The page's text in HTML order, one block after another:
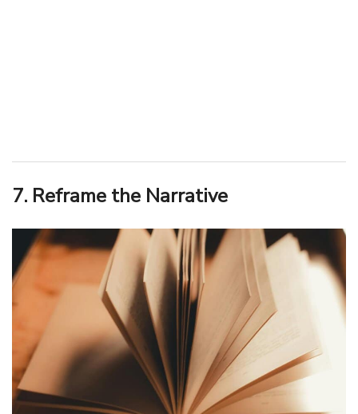
7. Reframe the Narrative